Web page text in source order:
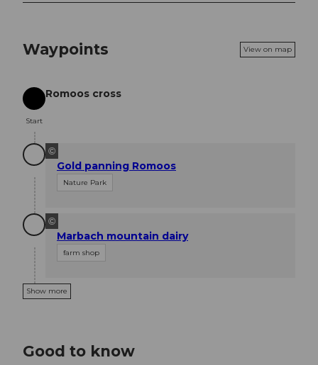
Waypoints View on map
Start
Start
Romoos cross
©
Gold panning Romoos
Nature Park
©
Marbach mountain dairy
farm shop
Show more
Good to know